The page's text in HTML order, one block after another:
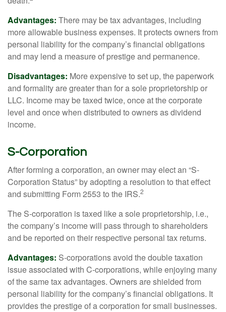
Advantages: There may be tax advantages, including
more allowable business expenses. It protects owners from
personal liability for the company’s financial obligations
and may lend a measure of prestige and permanence.
Disadvantages: More expensive to set up, the paperwork
and formality are greater than for a sole proprietorship or
LLC. Income may be taxed twice, once at the corporate
level and once when distributed to owners as dividend
income.
S-Corporation
After forming a corporation, an owner may elect an “S-
Corporation Status” by adopting a resolution to that effect
and submitting Form 2553 to the IRS.2
The S-corporation is taxed like a sole proprietorship, i.e.,
the company’s income will pass through to shareholders
and be reported on their respective personal tax returns.
Advantages: S-corporations avoid the double taxation
issue associated with C-corporations, while enjoying many
of the same tax advantages. Owners are shielded from
personal liability for the company’s financial obligations. It
provides the prestige of a corporation for small businesses.